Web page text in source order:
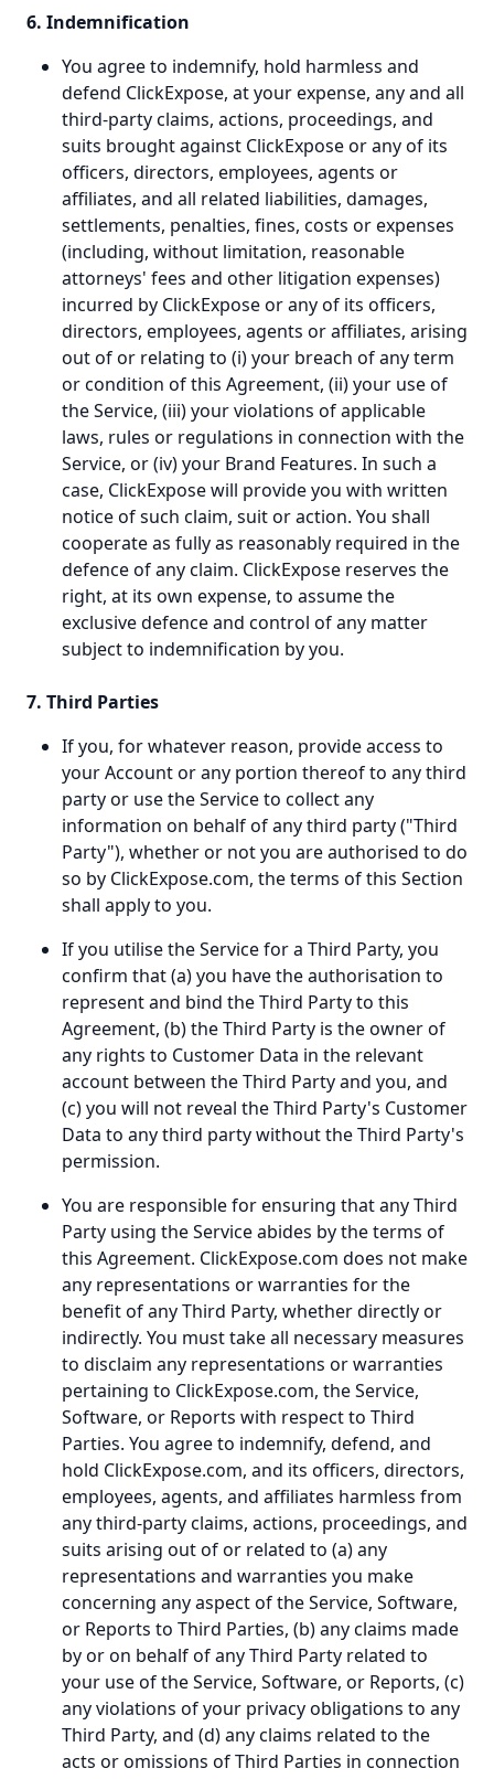
6. Indemnification
You agree to indemnify, hold harmless and
defend ClickExpose, at your expense, any and all
third-party claims, actions, proceedings, and
suits brought against ClickExpose or any of its
officers, directors, employees, agents or
affiliates, and all related liabilities, damages,
settlements, penalties, fines, costs or expenses
(including, without limitation, reasonable
attorneys' fees and other litigation expenses)
incurred by ClickExpose or any of its officers,
directors, employees, agents or affiliates, arising
out of or relating to (i) your breach of any term
or condition of this Agreement, (ii) your use of
the Service, (iii) your violations of applicable
laws, rules or regulations in connection with the
Service, or (iv) your Brand Features. In such a
case, ClickExpose will provide you with written
notice of such claim, suit or action. You shall
cooperate as fully as reasonably required in the
defence of any claim. ClickExpose reserves the
right, at its own expense, to assume the
exclusive defence and control of any matter
subject to indemnification by you.
7. Third Parties
If you, for whatever reason, provide access to
your Account or any portion thereof to any third
party or use the Service to collect any
information on behalf of any third party ("Third
Party"), whether or not you are authorised to do
so by ClickExpose.com, the terms of this Section
shall apply to you.
If you utilise the Service for a Third Party, you
confirm that (a) you have the authorisation to
represent and bind the Third Party to this
Agreement, (b) the Third Party is the owner of
any rights to Customer Data in the relevant
account between the Third Party and you, and
(c) you will not reveal the Third Party's Customer
Data to any third party without the Third Party's
permission.
You are responsible for ensuring that any Third
Party using the Service abides by the terms of
this Agreement. ClickExpose.com does not make
any representations or warranties for the
benefit of any Third Party, whether directly or
indirectly. You must take all necessary measures
to disclaim any representations or warranties
pertaining to ClickExpose.com, the Service,
Software, or Reports with respect to Third
Parties. You agree to indemnify, defend, and
hold ClickExpose.com, and its officers, directors,
employees, agents, and affiliates harmless from
any third-party claims, actions, proceedings, and
suits arising out of or related to (a) any
representations and warranties you make
concerning any aspect of the Service, Software,
or Reports to Third Parties, (b) any claims made
by or on behalf of any Third Party related to
your use of the Service, Software, or Reports, (c)
any violations of your privacy obligations to any
Third Party, and (d) any claims related to the
acts or omissions of Third Parties in connection